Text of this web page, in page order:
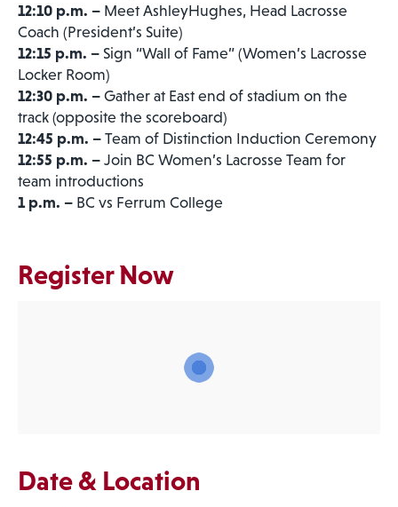
12:10 p.m. – Meet AshleyHughes, Head Lacrosse
Coach (President’s Suite)
12:15 p.m. – Sign “Wall of Fame” (Women’s Lacrosse
Locker Room)
12:30 p.m. – Gather at East end of stadium on the
track (opposite the scoreboard)
12:45 p.m. – Team of Distinction Induction Ceremony
12:55 p.m. – Join BC Women’s Lacrosse Team for
team introductions
1 p.m. – BC vs Ferrum College
Register Now
Date & Location